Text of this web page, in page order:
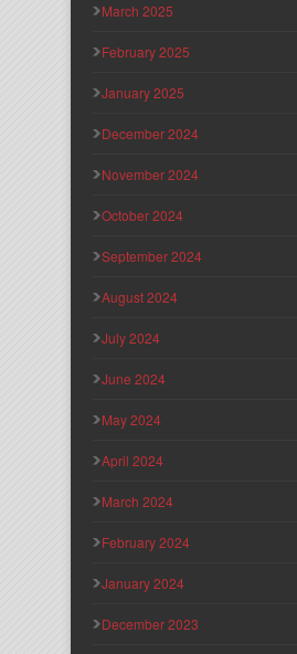
March 2025
February 2025
January 2025
December 2024
November 2024
October 2024
September 2024
August 2024
July 2024
June 2024
May 2024
April 2024
March 2024
February 2024
January 2024
December 2023